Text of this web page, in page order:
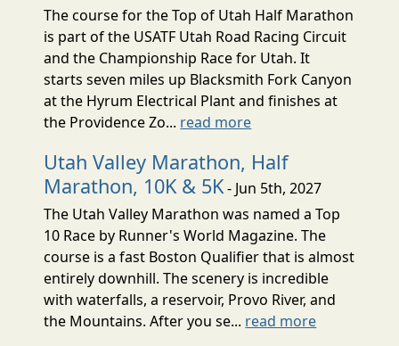
The course for the Top of Utah Half Marathon
is part of the USATF Utah Road Racing Circuit
and the Championship Race for Utah. It
starts seven miles up Blacksmith Fork Canyon
at the Hyrum Electrical Plant and finishes at
the Providence Zo... read more
Utah Valley Marathon, Half
Marathon, 10K & 5K- Jun 5th, 2027
The Utah Valley Marathon was named a Top
10 Race by Runner's World Magazine. The
course is a fast Boston Qualifier that is almost
entirely downhill. The scenery is incredible
with waterfalls, a reservoir, Provo River, and
the Mountains. After you se... read more